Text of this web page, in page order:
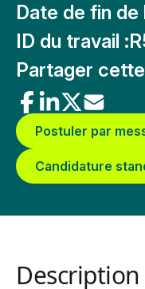
Date de fin
ID du travail :
Partager
Postuler par
Candidature